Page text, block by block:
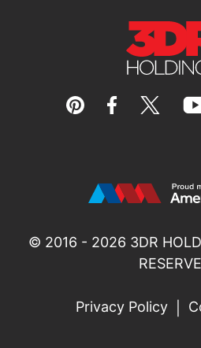
© 2016 - 2026 3DR
Privacy Policy